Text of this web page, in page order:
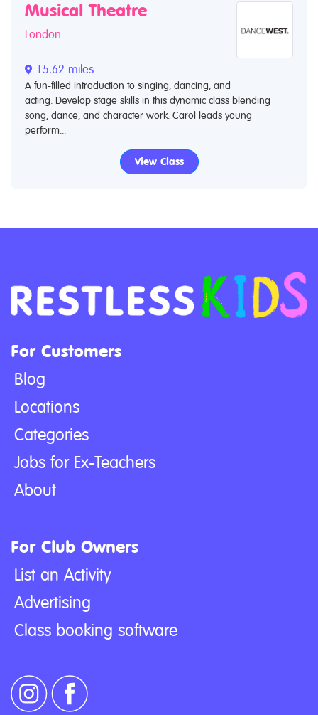
Musical Theatre
London
15.62 miles
A fun-filled introduction to singing, dancing, and
acting. Develop stage skills in this dynamic class blending
song, dance, and character work. Carol leads young
perform...
View Class
For Customers
Blog
Locations
Categories
Jobs for Ex-Teachers
About
For Club Owners
List an Activity
Advertising
Class booking software